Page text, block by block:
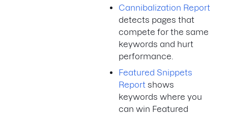
Cannibalization Report
detects pages that
compete for the same
keywords and hurt
performance.
Featured Snippets
Report shows
keywords where you
can win Featured